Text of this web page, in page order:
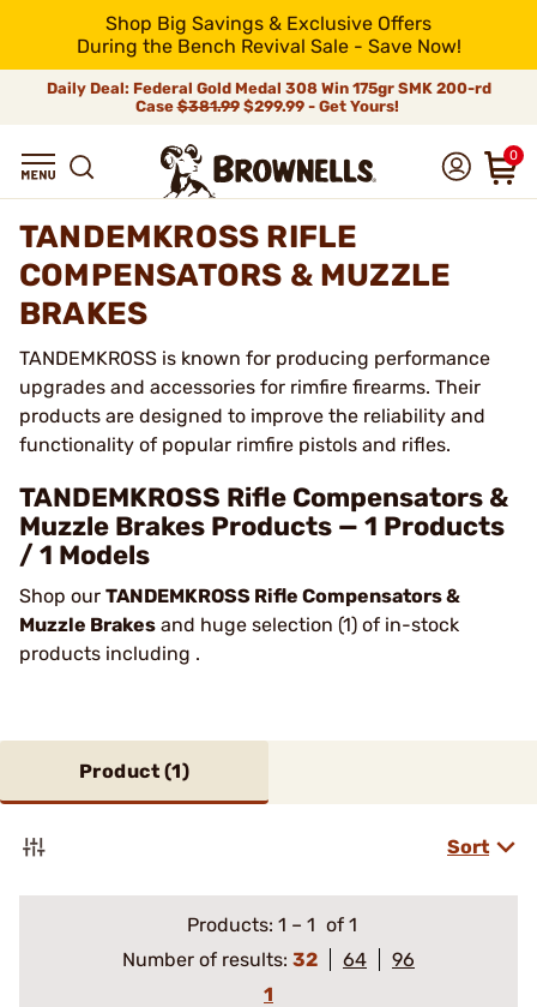
Shop Big Savings & Exclusive Offers
During the Bench Revival Sale - Save Now!
Daily Deal: Federal Gold Medal 308 Win 175gr SMK 200-rd
Case$381.99$299.99 - Get Yours!
0
TANDEMKROSS RIFLE
COMPENSATORS & MUZZLE
BRAKES
TANDEMKROSS is known for producing performance
upgrades and accessories for rimfire firearms. Their
products are designed to improve the reliability and
functionality of popular rimfire pistols and rifles.
TANDEMKROSS Rifle Compensators &
Muzzle Brakes Products — 1 Products
/ 1 Models
Shop our TANDEMKROSS Rifle Compensators &
Muzzle Brakes and huge selection (1) of in-stock
products including .
Product (1)
Sort
Products: 1 – 1 of 1
Number of results: 32 64
96
1